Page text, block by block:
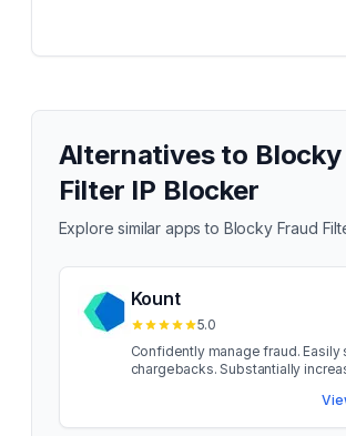
Alternatives to
Filter IP Blocker
Explore similar apps to Blocky Fraud
Kount
5.0
Confidently manage fraud. Easily
chargebacks. Substantially
no matter the size of the